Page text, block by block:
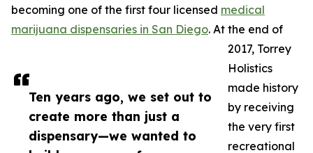
Ten years ago, we set out to
create more than just a
dispensary—we wanted to
becoming one of the first four licensed medical
marijuana dispensaries in San Diego. At the end of
2017, Torrey
Holistics
made history
by receiving
the very first
recreational